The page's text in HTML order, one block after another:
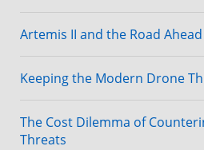
Artemis II and the Road Ahead
Keeping the Modern Drone
The Cost Dilemma of
Threats